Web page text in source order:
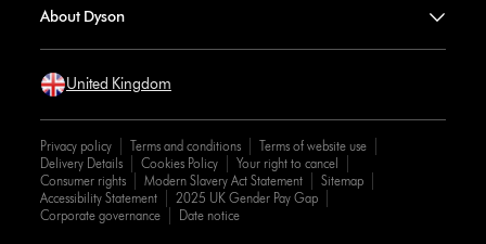
About Dyson
United Kingdom
Privacy policy Terms and conditions
Terms of website use
Delivery Details
Cookies Policy
Your right to cancel
Consumer rights
Modern Slavery Act Statement
Sitemap
Accessibility Statement
2025 UK Gender Pay Gap
Corporate governance
Date notice